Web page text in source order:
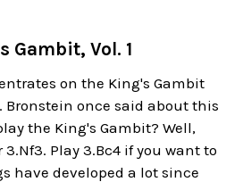
Gambit, Vol. 1
on the King's Gambit
Bronstein once said about this
the King's Gambit? Well,
Play 3.Bc4 if you want to
have developed a lot since